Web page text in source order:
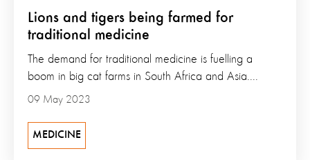
Lions and tigers being farmed for
traditional medicine
09 May 2023
The demand for traditional medicine is fuelling a
boom in big cat farms in South Africa and Asia....
MEDICINE